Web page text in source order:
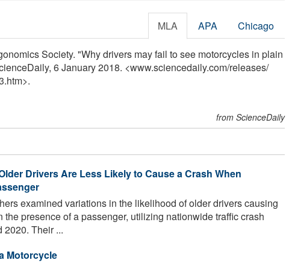
MLA APA Chicago
Society. "Why drivers may fail to see motorcycles in plain
6 January 2018. <www.sciencedaily.com/releases/
from ScienceDaily
Drivers Are Less Likely to Cause a Crash When
examined variations in the likelihood of older drivers causing
the presence of a passenger, utilizing nationwide traffic crash
2020. Their ...
Motorcycle